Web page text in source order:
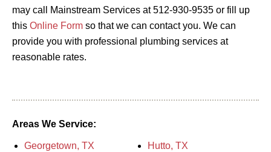
may call Mainstream Services at 512-930-9535 or fill up
this Online Form so that we can contact you. We can
provide you with professional plumbing services at
reasonable rates.
Areas We Service:
Georgetown, TX Hutto, TX